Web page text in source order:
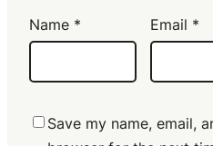
Name * Email *
Save my name, email,